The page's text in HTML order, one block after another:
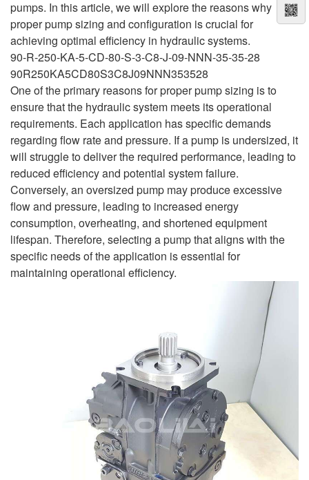
pumps. In this article, we will explore the reasons why
proper pump sizing and configuration is crucial for
achieving optimal efficiency in hydraulic systems.
90-R-250-KA-5-CD-80-S-3-C8-J-09-NNN-35-35-28
90R250KA5CD80S3C8J09NNN353528
One of the primary reasons for proper pump sizing is to
ensure that the hydraulic system meets its operational
requirements. Each application has specific demands
regarding flow rate and pressure. If a pump is undersized, it
will struggle to deliver the required performance, leading to
reduced efficiency and potential system failure.
Conversely, an oversized pump may produce excessive
flow and pressure, leading to increased energy
consumption, overheating, and shortened equipment
lifespan. Therefore, selecting a pump that aligns with the
specific needs of the application is essential for
maintaining operational efficiency.